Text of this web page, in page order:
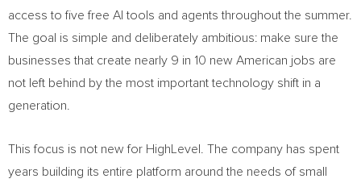
access to five free AI tools and agents throughout the summer.
The goal is simple and deliberately ambitious: make sure the
businesses that create nearly 9 in 10 new American jobs are
not left behind by the most important technology shift in a
generation.
This focus is not new for HighLevel. The company has spent
years building its entire platform around the needs of small